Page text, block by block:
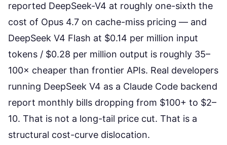
reported DeepSeek-V4 at roughly one-sixth the
cost of Opus 4.7 on cache-miss pricing — and
DeepSeek V4 Flash at $0.14 per million input
tokens / $0.28 per million output is roughly 35–
100× cheaper than frontier APIs. Real developers
running DeepSeek V4 as a Claude Code backend
report monthly bills dropping from $100+ to $2–
10. That is not a long-tail price cut. That is a
structural cost-curve dislocation.